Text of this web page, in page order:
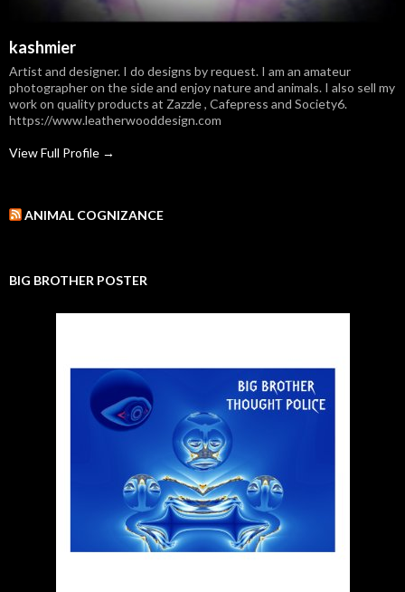
kashmier
Artist and designer. I do designs by request. I am an amateur
photographer on the side and enjoy nature and animals. I also sell my
work on quality products at Zazzle , Cafepress and Society6.
https://www.leatherwooddesign.com
View Full Profile →
ANIMAL COGNIZANCE
BIG BROTHER POSTER